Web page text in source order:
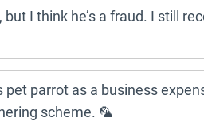
I think he’s a fraud. I still
parrot as a business
scheme. 🦜